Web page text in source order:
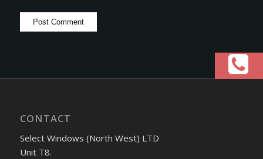
CONTACT
Select Windows (North West) LTD
Unit T8.